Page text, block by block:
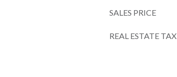
SALES PRICE
REAL ESTATE TAX